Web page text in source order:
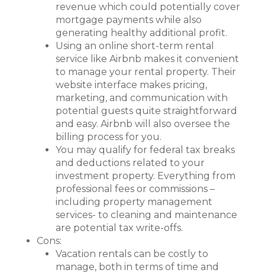
revenue which could potentially cover
mortgage payments while also
generating healthy additional profit.
Using an online short-term rental
service like Airbnb makes it convenient
to manage your rental property. Their
website interface makes pricing,
marketing, and communication with
potential guests quite straightforward
and easy. Airbnb will also oversee the
billing process for you.
You may qualify for federal tax breaks
and deductions related to your
investment property. Everything from
professional fees or commissions –
including property management
services- to cleaning and maintenance
are potential tax write-offs.
Cons:
Vacation rentals can be costly to
manage, both in terms of time and